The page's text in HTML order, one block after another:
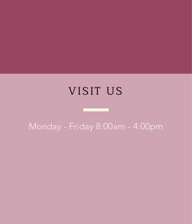
VISIT US
Monday - Friday 8:00am - 4:00pm